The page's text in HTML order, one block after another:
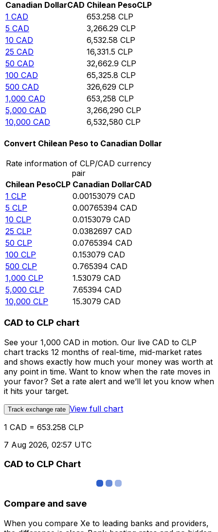
Canadian DollarCAD Chilean PesoCLP
1 CAD 653.258 CLP
5 CAD 3,266.29 CLP
10 CAD 6,532.58 CLP
25 CAD 16,331.5 CLP
50 CAD 32,662.9 CLP
100 CAD 65,325.8 CLP
500 CAD 326,629 CLP
1,000 CAD 653,258 CLP
5,000 CAD 3,266,290 CLP
10,000 CAD 6,532,580 CLP
Convert Chilean Peso to Canadian Dollar
Rate information of CLP/CAD currency
pair
Chilean PesoCLP Canadian DollarCAD
1 CLP 0.00153079 CAD
5 CLP 0.00765394 CAD
10 CLP 0.0153079 CAD
25 CLP 0.0382697 CAD
50 CLP 0.0765394 CAD
100 CLP 0.153079 CAD
500 CLP 0.765394 CAD
1,000 CLP 1.53079 CAD
5,000 CLP 7.65394 CAD
10,000 CLP 15.3079 CAD
CAD to CLP chart
See your 1,000 CAD in motion. Our live CAD to CLP
chart tracks 12 months of real-time, mid-market rates
and shows exactly how much your money was worth at
any point in time. Want to know when the rate moves in
your favor? Set a rate alert and we’ll let you know when
it hits your target.
Track exchange rate View full chart
1 CAD = 653.258 CLP
7 Aug 2026, 02:57 UTC
CAD to CLP Chart
Compare and save
When you compare Xe to leading banks and providers,